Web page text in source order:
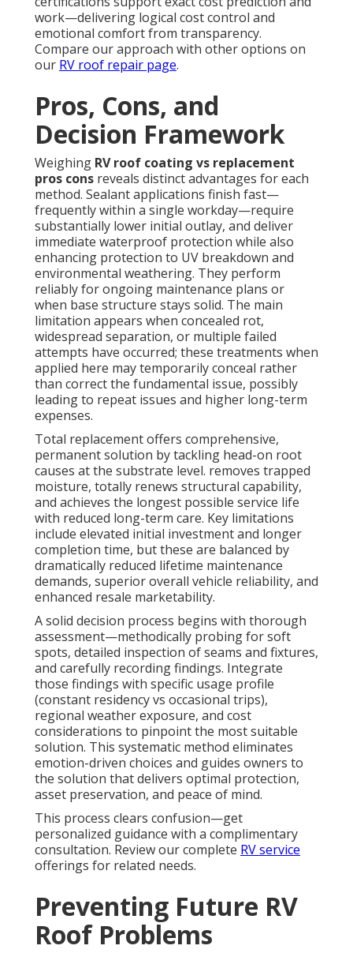
work—delivering logical cost control and
emotional comfort from transparency.
Compare our approach with other options on
our RV roof repair page.
Pros, Cons, and
Decision Framework
Weighing RV roof coating vs replacement
pros cons reveals distinct advantages for each
method. Sealant applications finish fast—
frequently within a single workday—require
substantially lower initial outlay, and deliver
immediate waterproof protection while also
enhancing protection to UV breakdown and
environmental weathering. They perform
reliably for ongoing maintenance plans or
when base structure stays solid. The main
limitation appears when concealed rot,
widespread separation, or multiple failed
attempts have occurred; these treatments when
applied here may temporarily conceal rather
than correct the fundamental issue, possibly
leading to repeat issues and higher long-term
expenses.
Total replacement offers comprehensive,
permanent solution by tackling head-on root
causes at the substrate level. removes trapped
moisture, totally renews structural capability,
and achieves the longest possible service life
with reduced long-term care. Key limitations
include elevated initial investment and longer
completion time, but these are balanced by
dramatically reduced lifetime maintenance
demands, superior overall vehicle reliability, and
enhanced resale marketability.
A solid decision process begins with thorough
assessment—methodically probing for soft
spots, detailed inspection of seams and fixtures,
and carefully recording findings. Integrate
those findings with specific usage profile
(constant residency vs occasional trips),
regional weather exposure, and cost
considerations to pinpoint the most suitable
solution. This systematic method eliminates
emotion-driven choices and guides owners to
the solution that delivers optimal protection,
asset preservation, and peace of mind.
This process clears confusion—get
personalized guidance with a complimentary
consultation. Review our complete RV service
offerings for related needs.
Preventing Future RV
Roof Problems